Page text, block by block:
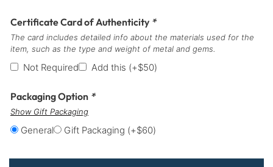
Certificate Card of Authenticity *
The card includes detailed info about the materials used for the
item, such as the type and weight of metal and gems.
Not Required Add this (+$50)
Packaging Option *
Show Gift Packaging
General Gift Packaging (+$60)